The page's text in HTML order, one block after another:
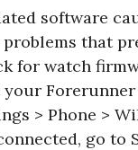
software
that
for watch
> Phone >
go to